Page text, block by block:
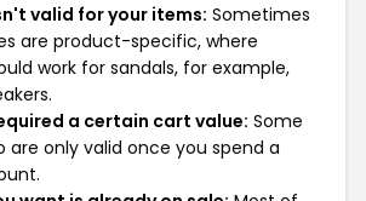
valid for your items: Sometimes
are product-specific, where
work for sandals, for example,
a certain cart value: Some
are only valid once you spend a